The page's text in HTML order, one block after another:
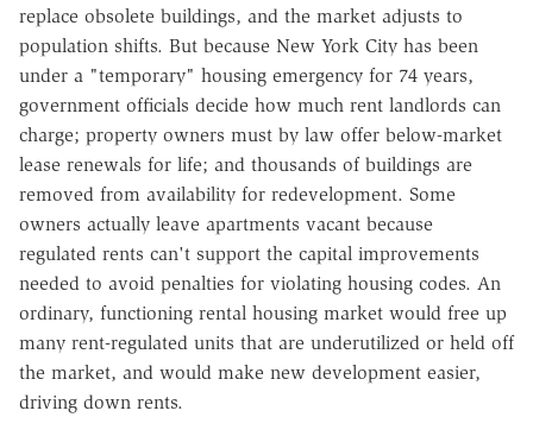
replace obsolete buildings, and the market adjusts to
population shifts. But because New York City has been
under a "temporary" housing emergency for 74 years,
government officials decide how much rent landlords can
charge; property owners must by law offer below-market
lease renewals for life; and thousands of buildings are
removed from availability for redevelopment. Some
owners actually leave apartments vacant because
regulated rents can't support the capital improvements
needed to avoid penalties for violating housing codes. An
ordinary, functioning rental housing market would free up
many rent-regulated units that are underutilized or held off
the market, and would make new development easier,
driving down rents.